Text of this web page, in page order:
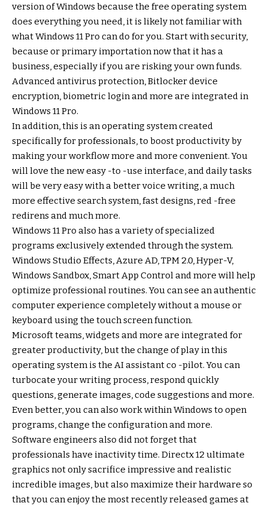
version of Windows because the free operating system
does everything you need, it is likely not familiar with
what Windows 11 Pro can do for you. Start with security,
because or primary importation now that it has a
business, especially if you are risking your own funds.
Advanced antivirus protection, Bitlocker device
encryption, biometric login and more are integrated in
Windows 11 Pro.
In addition, this is an operating system created
specifically for professionals, to boost productivity by
making your workflow more and more convenient. You
will love the new easy -to -use interface, and daily tasks
will be very easy with a better voice writing, a much
more effective search system, fast designs, red -free
redirens and much more.
Windows 11 Pro also has a variety of specialized
programs exclusively extended through the system.
Windows Studio Effects, Azure AD, TPM 2.0, Hyper-V,
Windows Sandbox, Smart App Control and more will help
optimize professional routines. You can see an authentic
computer experience completely without a mouse or
keyboard using the touch screen function.
Microsoft teams, widgets and more are integrated for
greater productivity, but the change of play in this
operating system is the AI ​​assistant co -pilot. You can
turbocate your writing process, respond quickly
questions, generate images, code suggestions and more.
Even better, you can also work within Windows to open
programs, change the configuration and more.
Software engineers also did not forget that
professionals have inactivity time. Directx 12 ultimate
graphics not only sacrifice impressive and realistic
incredible images, but also maximize their hardware so
that you can enjoy the most recently released games at